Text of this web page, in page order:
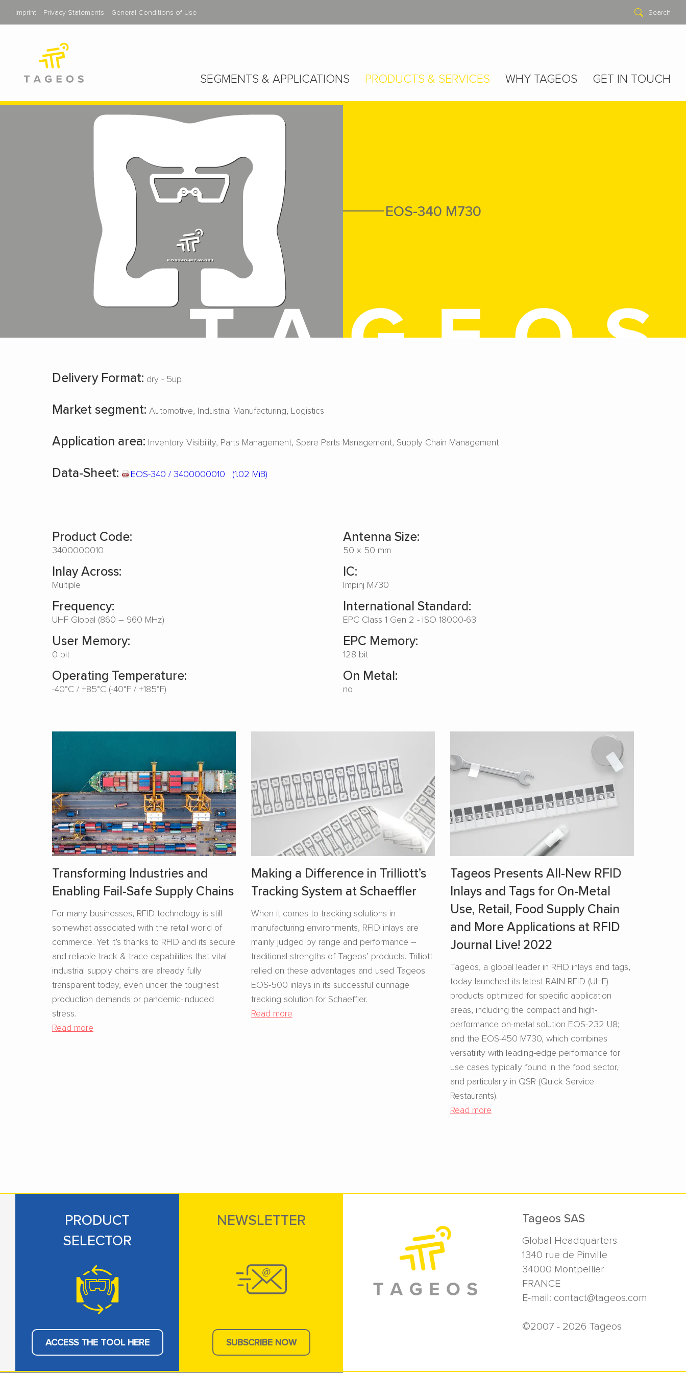
Imprint Privacy Statements General Conditions of Use Search
SEGMENTS & APPLICATIONS PRODUCTS & SERVICES WHY TAGEOS GET IN TOUCH
EOS-340 M730
Delivery Format: dry - 5up
Market segment: Automotive Industrial Manufacturing Logistics
Application area: Inventory Visibility Parts Management Spare Parts Management Supply Chain Management
Data-Sheet: EOS-340 / 3400000010 (1.02 MiB)
Product Code:
3400000010
Antenna Size:
50 x 50 mm
Inlay Across:
Multiple
IC:
Impinj M730
Frequency:
UHF Global (860 – 960 MHz)
International Standard:
EPC Class 1 Gen 2 - ISO 18000-63
User Memory:
0 bit
EPC Memory:
128 bit
Operating Temperature:
-40°C / +85°C (-40°F / +185°F)
On Metal:
no
Transforming Industries and
Enabling Fail-Safe Supply Chains
For many businesses, RFID technology is still
somewhat associated with the retail world of
commerce. Yet it’s thanks to RFID and its secure
and reliable track & trace capabilities that vital
industrial supply chains are already fully
transparent today, even under the toughest
production demands or pandemic-induced
stress.
Read more
Making a Difference in Trilliott’s
Tracking System at Schaeffler
When it comes to tracking solutions in
manufacturing environments, RFID inlays are
mainly judged by range and performance –
traditional strengths of Tageos’ products. Trilliott
relied on these advantages and used Tageos
EOS-500 inlays in its successful dunnage
tracking solution for Schaeffler.
Read more
Tageos Presents All-New RFID
Inlays and Tags for On-Metal
Use, Retail, Food Supply Chain
and More Applications at RFID
Journal Live! 2022
Tageos, a global leader in RFID inlays and tags,
today launched its latest RAIN RFID (UHF)
products optimized for specific application
areas, including the compact and high-
performance on-metal solution EOS-232 U8;
and the EOS-450 M730, which combines
versatility with leading-edge performance for
use cases typically found in the food sector,
and particularly in QSR (Quick Service
Restaurants).
Read more
PRODUCT
SELECTOR
ACCESS THE TOOL HERE
NEWSLETTER
SUBSCRIBE NOW
Tageos SAS
Global Headquarters
1340 rue de Pinville
34000 Montpellier
FRANCE
E-mail: contact@tageos.com
©2007 - 2026 Tageos